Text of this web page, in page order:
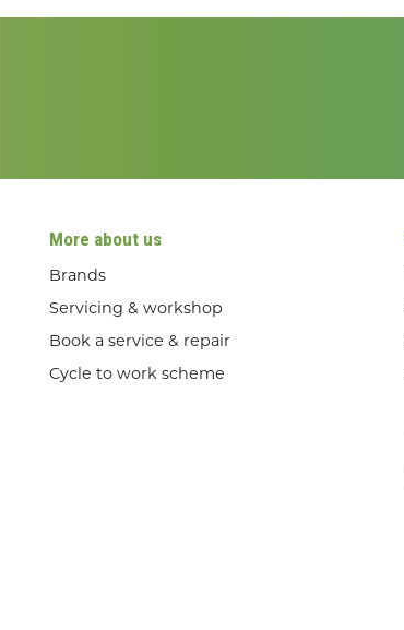
More about us
Brands
Servicing & workshop
Book a service & repair
Cycle to work scheme